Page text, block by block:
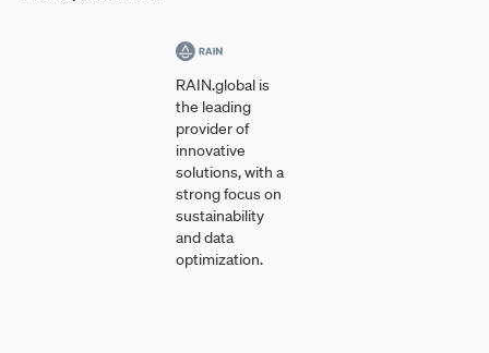
RAIN.global is
the leading
provider of
innovative
solutions, with a
strong focus on
sustainability
and data
optimization.